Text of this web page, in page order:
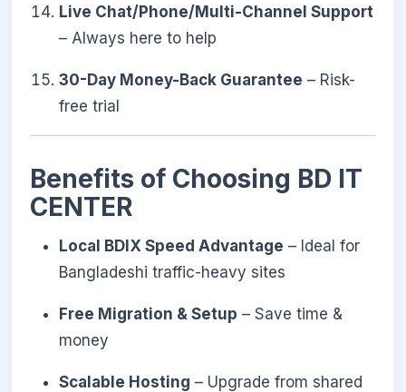
Live Chat/Phone/Multi-Channel Support
– Always here to help
30-Day Money-Back Guarantee – Risk-
free trial
Benefits of Choosing BD IT
CENTER
Local BDIX Speed Advantage – Ideal for
Bangladeshi traffic-heavy sites
Free Migration & Setup – Save time &
money
Scalable Hosting – Upgrade from shared